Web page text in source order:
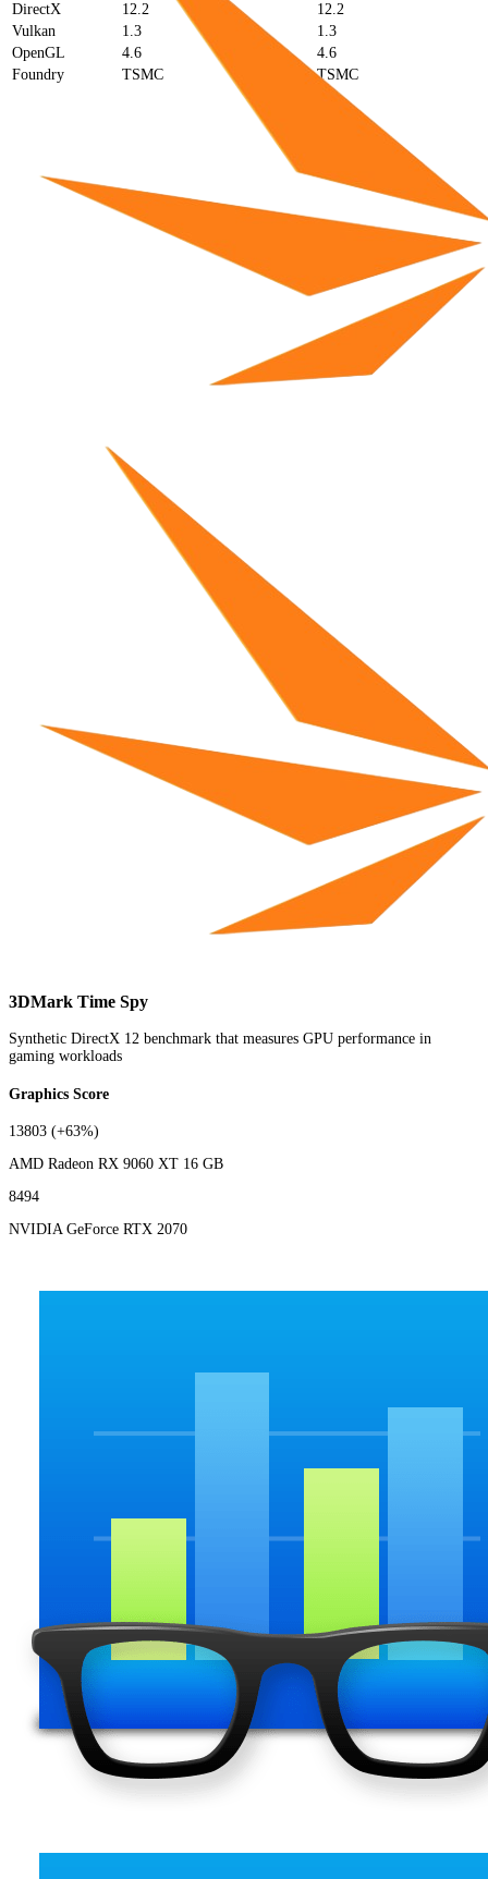
DirectX
12.2
12.2
Vulkan
1.3
1.3
OpenGL
4.6
4.6
Foundry
TSMC TSMC
3DMark Time Spy
Synthetic DirectX 12 benchmark that measures GPU performance in
gaming workloads
Graphics Score
13803 (+63%)
AMD Radeon RX 9060 XT 16 GB
8494
NVIDIA GeForce RTX 2070